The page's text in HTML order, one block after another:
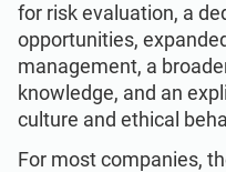
for risk evaluation, a
opportunities,
management, a
knowledge, and an
culture and ethical
For most companies,